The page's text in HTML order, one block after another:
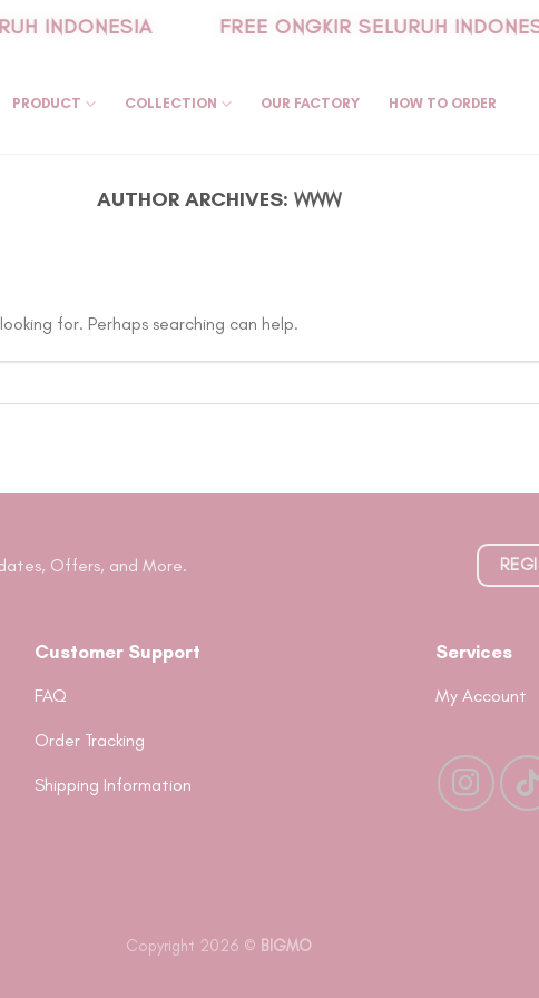
INDONESIA FREE ONGKIR SELURUH
PRODUCT COLLECTION OUR FACTORY HOW TO ORDER
AUTHOR ARCHIVES: WWW
for. Perhaps searching can help.
Offers, and More.
Customer Support
FAQ
Order Tracking
Shipping Information
Services
My Account
Copyright 2026 © BIGMO